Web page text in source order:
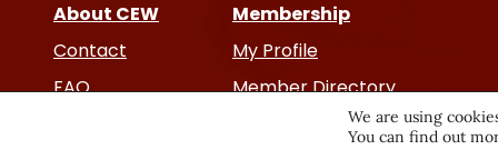
e
About CEW
Contact
FAQ
Membership
My Profile
Member Directory
We are using
You can find out